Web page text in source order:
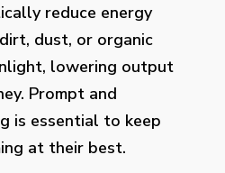
reduce energy
dust, or organic
lowering output
Prompt and
is essential to keep
at their best.